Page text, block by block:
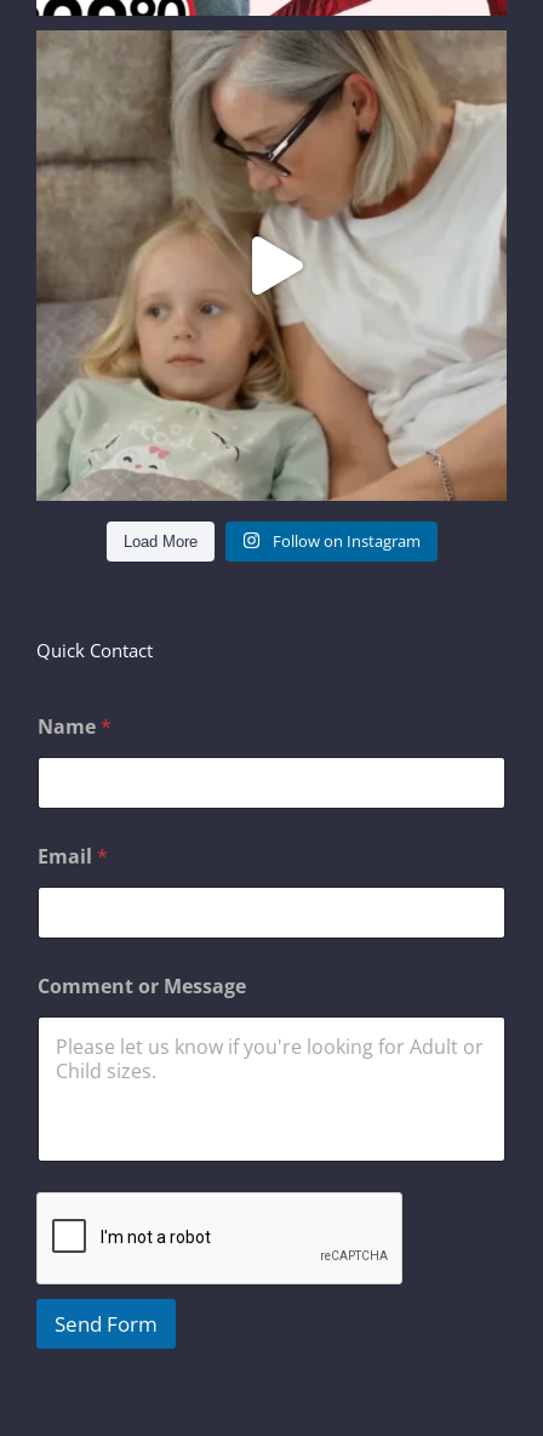
Load More Follow on Instagram
Quick Contact
Name *
E
m
i
N
a
m
Email *
Comment or Message
Send Form